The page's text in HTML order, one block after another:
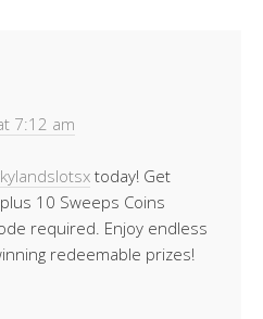
7:12 am
today! Get
10 Sweeps Coins
required. Enjoy endless
redeemable prizes!